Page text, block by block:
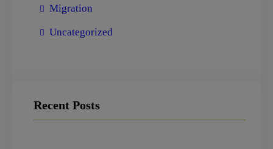
Migration
Uncategorized
Recent Posts